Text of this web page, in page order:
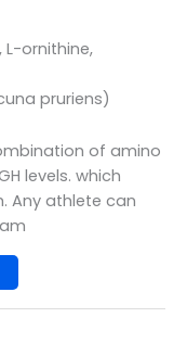
L-ornithine,
pruriens)
of amino
levels. which
Any athlete can